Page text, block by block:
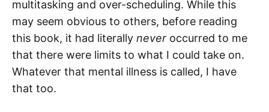
multitasking and over-scheduling. While this
may seem obvious to others, before reading
this book, it had literally never occurred to me
that there were limits to what I could take on.
Whatever that mental illness is called, I have
that too.